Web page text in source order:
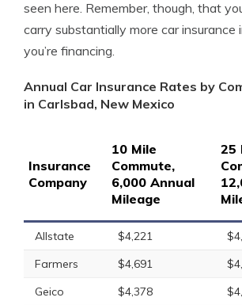
seen here. Remember, though, that
carry substantially more car insurance
you’re financing.
Annual Car Insurance Rates by
in Carlsbad, New Mexico
Insurance
Company
10 Mile
Commute,
6,000 Annual
Mileage
25
Allstate $4,221
Farmers
$4,691
Geico
$4,378